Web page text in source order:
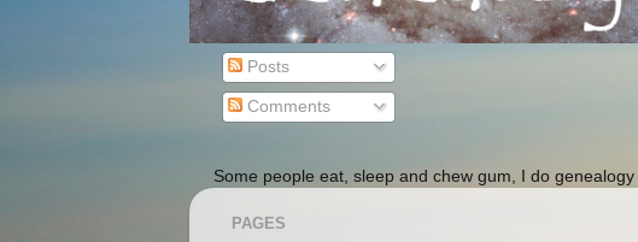
Posts
Comments
Some people eat, sleep and chew gum, I do
PAGES